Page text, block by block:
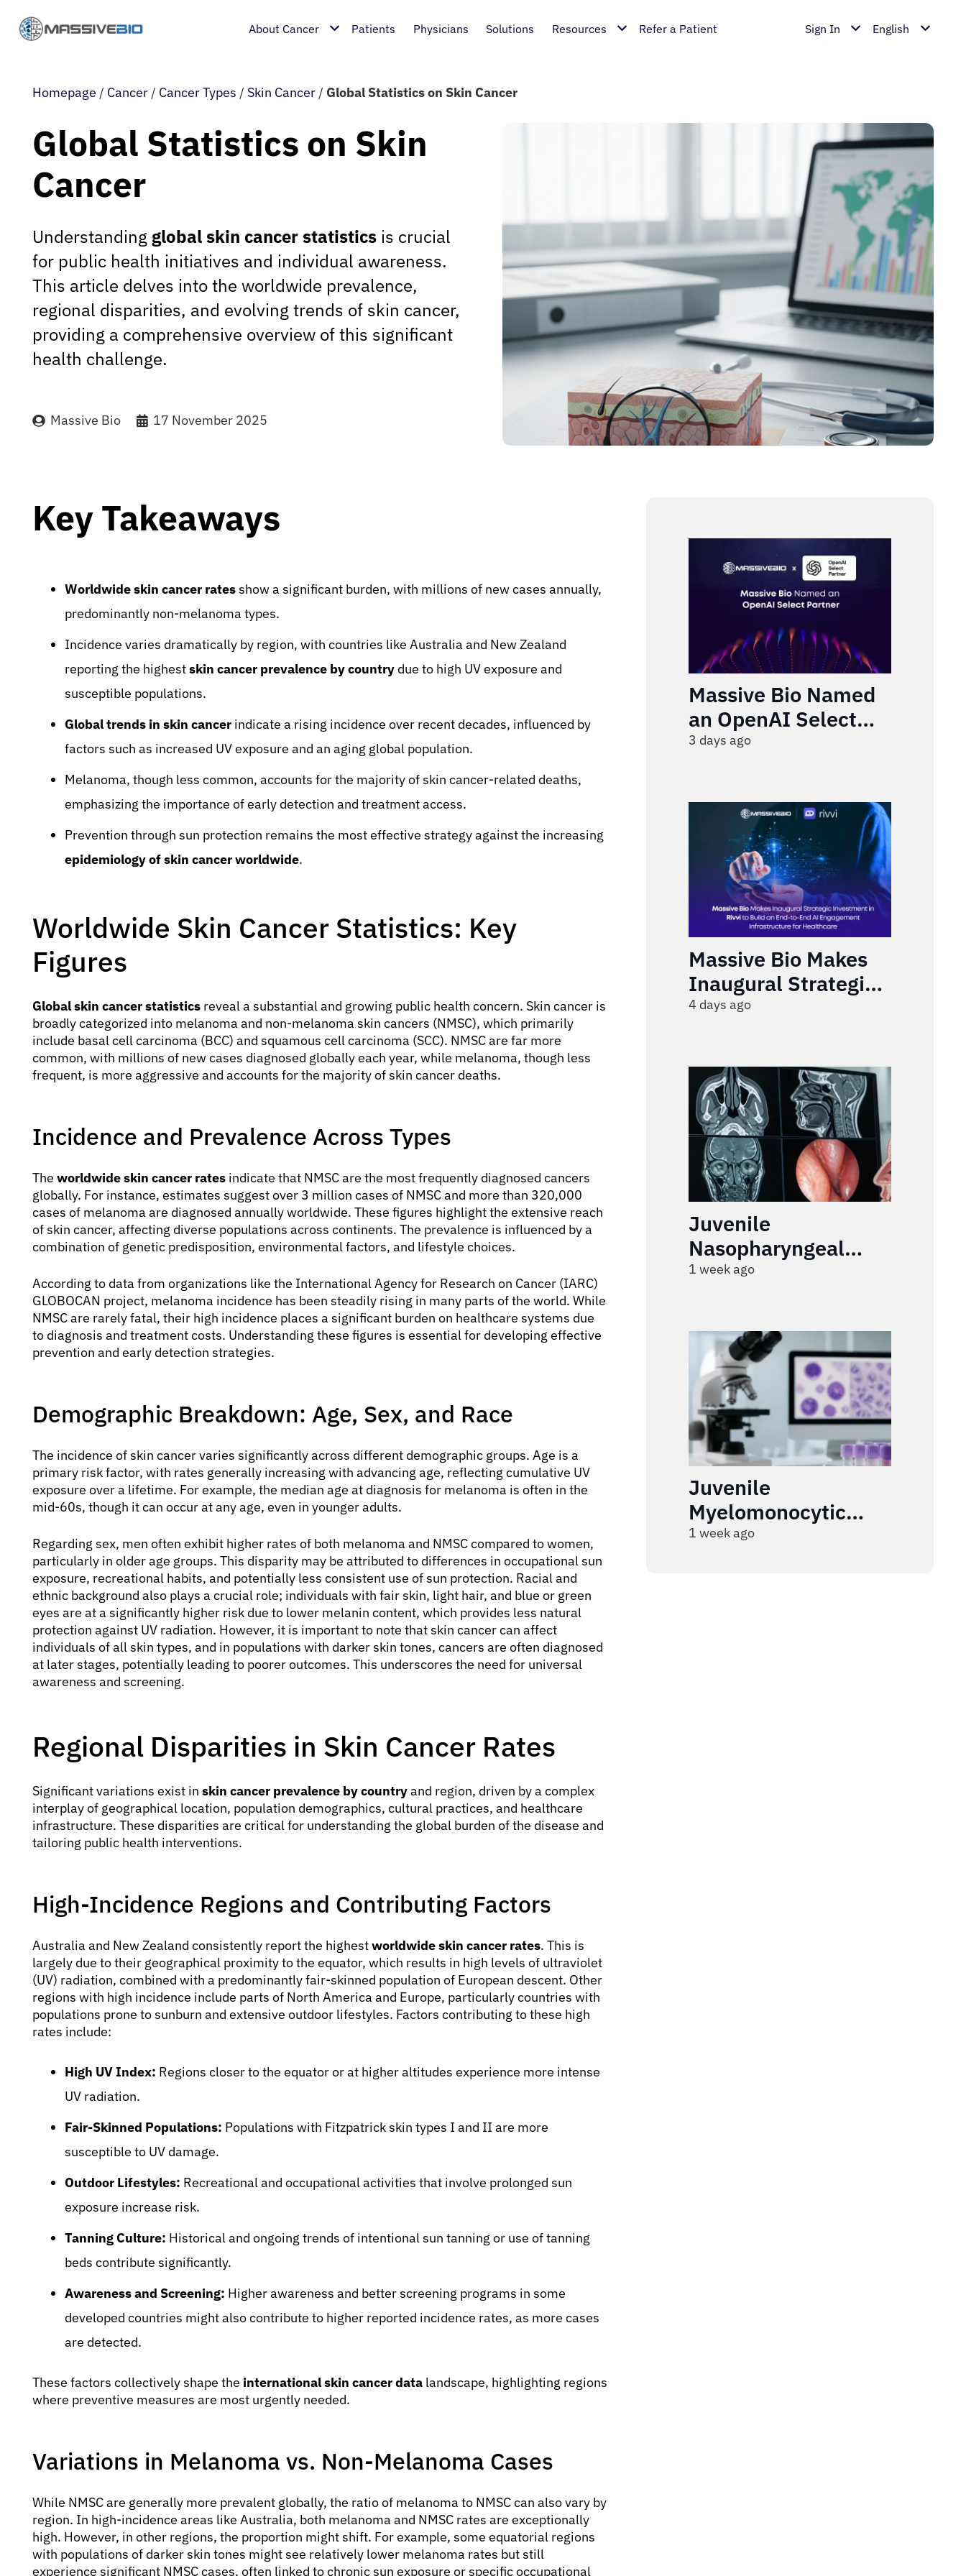
About Cancer Patients Physicians Solutions Resources Refer a Patient Sign In English
Homepage / Cancer / Cancer Types / Skin Cancer / Global Statistics on Skin Cancer
Global Statistics on Skin
Cancer
Understanding global skin cancer statistics is crucial
for public health initiatives and individual awareness.
This article delves into the worldwide prevalence,
regional disparities, and evolving trends of skin cancer,
providing a comprehensive overview of this significant
health challenge.
Massive Bio 17 November 2025
Key Takeaways
Worldwide skin cancer ratesshow a significant burden, with millions of new cases annually,
predominantly non-melanoma types.
Incidence varies dramatically by region, with countries like Australia and New Zealand
reporting the highestskin cancer prevalence by country due to high UV exposure and
susceptible populations.
Global trends in skin cancer indicate a rising incidence over recent decades, influenced by
factors such as increased UV exposure and an aging global population.
Melanoma, though less common, accounts for the majority of skin cancer-related deaths,
emphasizing the importance of early detection and treatment access.
Prevention through sun protection remains the most effective strategy against the increasing
epidemiology of skin cancer worldwide.
Worldwide Skin Cancer Statistics: Key
Figures
Global skin cancer statistics reveal a substantial and growing public health concern. Skin cancer is
broadly categorized into melanoma and non-melanoma skin cancers (NMSC), which primarily
include basal cell carcinoma (BCC) and squamous cell carcinoma (SCC). NMSC are far more
common, with millions of new cases diagnosed globally each year, while melanoma, though less
frequent, is more aggressive and accounts for the majority of skin cancer deaths.
Incidence and Prevalence Across Types
The worldwide skin cancer rates indicate that NMSC are the most frequently diagnosed cancers
globally. For instance, estimates suggest over 3 million cases of NMSC and more than 320,000
cases of melanoma are diagnosed annually worldwide. These figures highlight the extensive reach
of skin cancer, affecting diverse populations across continents. The prevalence is influenced by a
combination of genetic predisposition, environmental factors, and lifestyle choices.
According to data from organizations like the International Agency for Research on Cancer (IARC)
GLOBOCAN project, melanoma incidence has been steadily rising in many parts of the world. While
NMSC are rarely fatal, their high incidence places a significant burden on healthcare systems due
to diagnosis and treatment costs. Understanding these figures is essential for developing effective
prevention and early detection strategies.
Demographic Breakdown: Age, Sex, and Race
The incidence of skin cancer varies significantly across different demographic groups. Age is a
primary risk factor, with rates generally increasing with advancing age, reflecting cumulative UV
exposure over a lifetime. For example, the median age at diagnosis for melanoma is often in the
mid-60s, though it can occur at any age, even in younger adults.
Regarding sex, men often exhibit higher rates of both melanoma and NMSC compared to women,
particularly in older age groups. This disparity may be attributed to differences in occupational sun
exposure, recreational habits, and potentially less consistent use of sun protection. Racial and
ethnic background also plays a crucial role; individuals with fair skin, light hair, and blue or green
eyes are at a significantly higher risk due to lower melanin content, which provides less natural
protection against UV radiation. However, it is important to note that skin cancer can affect
individuals of all skin types, and in populations with darker skin tones, cancers are often diagnosed
at later stages, potentially leading to poorer outcomes. This underscores the need for universal
awareness and screening.
Regional Disparities in Skin Cancer Rates
Significant variations exist in skin cancer prevalence by countryand region, driven by a complex
interplay of geographical location, population demographics, cultural practices, and healthcare
infrastructure. These disparities are critical for understanding the global burden of the disease and
tailoring public health interventions.
High-Incidence Regions and Contributing Factors
Australia and New Zealand consistently report the highestworldwide skin cancer rates. This is
largely due to their geographical proximity to the equator, which results in high levels of ultraviolet
(UV) radiation, combined with a predominantly fair-skinned population of European descent. Other
regions with high incidence include parts of North America and Europe, particularly countries with
populations prone to sunburn and extensive outdoor lifestyles. Factors contributing to these high
rates include:
High UV Index: Regions closer to the equator or at higher altitudes experience more intense
UV radiation.
Fair-Skinned Populations: Populations with Fitzpatrick skin types I and II are more
susceptible to UV damage.
Outdoor Lifestyles: Recreational and occupational activities that involve prolonged sun
exposure increase risk.
Tanning Culture: Historical and ongoing trends of intentional sun tanning or use of tanning
beds contribute significantly.
Awareness and Screening: Higher awareness and better screening programs in some
developed countries might also contribute to higher reported incidence rates, as more cases
are detected.
These factors collectively shape the international skin cancer data landscape, highlighting regions
where preventive measures are most urgently needed.
Variations in Melanoma vs. Non-Melanoma Cases
While NMSC are generally more prevalent globally, the ratio of melanoma to NMSC can also vary by
region. In high-incidence areas like Australia, both melanoma and NMSC rates are exceptionally
high. However, in other regions, the proportion might shift. For example, some equatorial regions
with populations of darker skin tones might see relatively lower melanoma rates but still
experience significant NMSC cases, often linked to chronic sun exposure or specific occupational
Massive Bio Named
an OpenAI Select
Partner
3 days ago
Massive Bio Makes
Inaugural Strategic
Investment in Rivvi
Infrastructure for
Healthcare
4 days ago
Juvenile
Nasopharyngeal
Angiofibroma
1 week ago
Juvenile
Myelomonocytic
Leukemia
1 week ago